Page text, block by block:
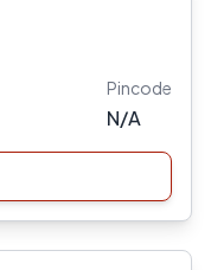
Pincode
N/A